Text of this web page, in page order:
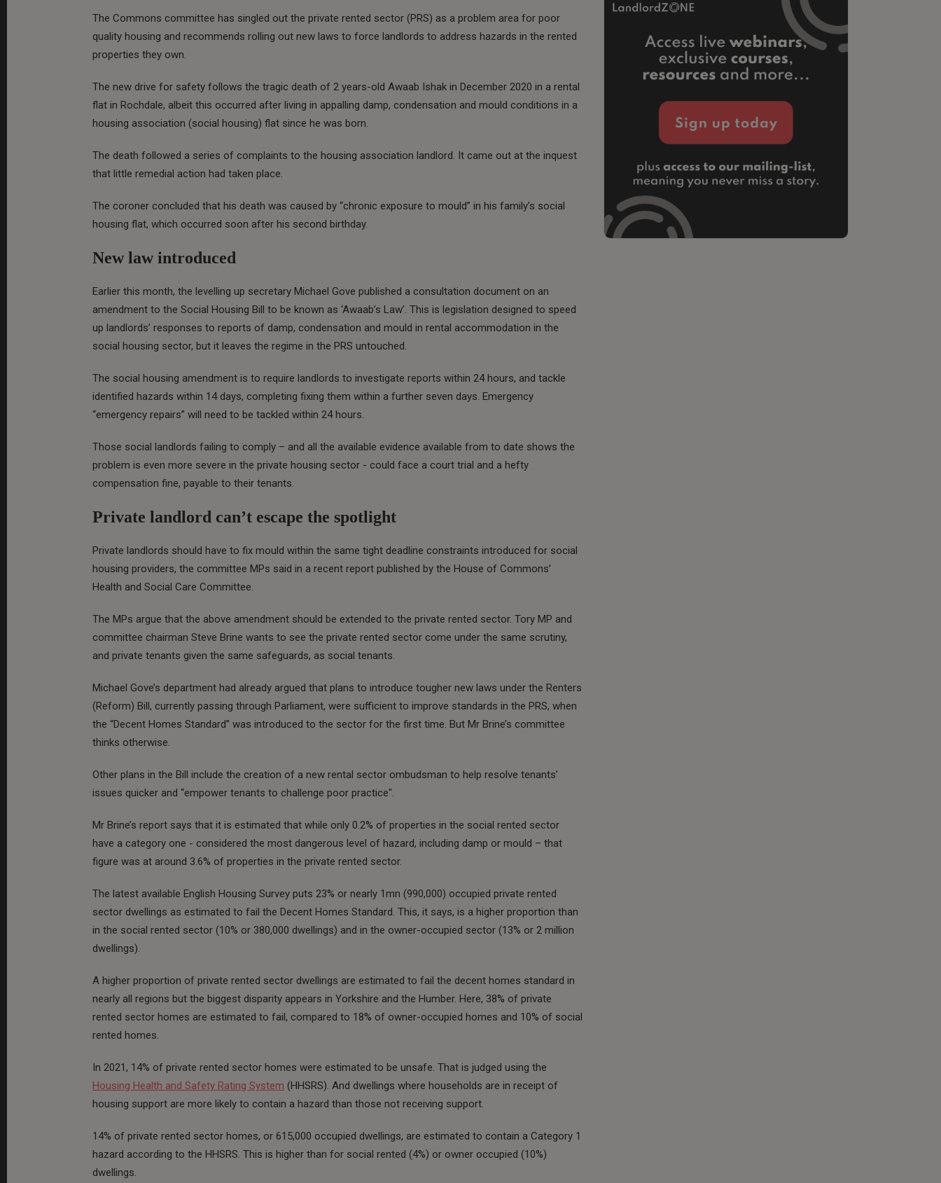
The Commons committee has singled out the private rented sector (PRS) as a problem area for poor
quality housing and recommends rolling out new laws to force landlords to address hazards in the rented
properties they own.
The new drive for safety follows the tragic death of 2 years-old Awaab Ishak in December 2020 in a rental
flat in Rochdale, albeit this occurred after living in appalling damp, condensation and mould conditions in a
housing association (social housing) flat since he was born.
The death followed a series of complaints to the housing association landlord. It came out at the inquest
that little remedial action had taken place.
The coroner concluded that his death was caused by “chronic exposure to mould” in his family’s social
housing flat, which occurred soon after his second birthday.
New law introduced
Earlier this month, the levelling up secretary Michael Gove published a consultation document on an
amendment to the Social Housing Bill to be known as ‘Awaab’s Law’. This is legislation designed to speed
up landlords’ responses to reports of damp, condensation and mould in rental accommodation in the
social housing sector, but it leaves the regime in the PRS untouched.
The social housing amendment is to require landlords to investigate reports within 24 hours, and tackle
identified hazards within 14 days, completing fixing them within a further seven days. Emergency
“emergency repairs” will need to be tackled within 24 hours.
Those social landlords failing to comply – and all the available evidence available from to date shows the
problem is even more severe in the private housing sector - could face a court trial and a hefty
compensation fine, payable to their tenants.
Private landlord can’t escape the spotlight
Private landlords should have to fix mould within the same tight deadline constraints introduced for social
housing providers, the committee MPs said in a recent report published by the House of Commons’
Health and Social Care Committee.
The MPs argue that the above amendment should be extended to the private rented sector. Tory MP and
committee chairman Steve Brine wants to see the private rented sector come under the same scrutiny,
and private tenants given the same safeguards, as social tenants.
Michael Gove’s department had already argued that plans to introduce tougher new laws under the Renters
(Reform) Bill, currently passing through Parliament, were sufficient to improve standards in the PRS, when
the “Decent Homes Standard” was introduced to the sector for the first time. But Mr Brine’s committee
thinks otherwise.
Other plans in the Bill include the creation of a new rental sector ombudsman to help resolve tenants’
issues quicker and “empower tenants to challenge poor practice".
Mr Brine’s report says that it is estimated that while only 0.2% of properties in the social rented sector
have a category one - considered the most dangerous level of hazard, including damp or mould – that
figure was at around 3.6% of properties in the private rented sector.
The latest available English Housing Survey puts 23% or nearly 1mn (990,000) occupied private rented
sector dwellings as estimated to fail the Decent Homes Standard. This, it says, is a higher proportion than
in the social rented sector (10% or 380,000 dwellings) and in the owner-occupied sector (13% or 2 million
dwellings).
A higher proportion of private rented sector dwellings are estimated to fail the decent homes standard in
nearly all regions but the biggest disparity appears in Yorkshire and the Humber. Here, 38% of private
rented sector homes are estimated to fail, compared to 18% of owner-occupied homes and 10% of social
rented homes.
In 2021, 14% of private rented sector homes were estimated to be unsafe. That is judged using the
Housing Health and Safety Rating System (HHSRS). And dwellings where households are in receipt of
housing support are more likely to contain a hazard than those not receiving support.
14% of private rented sector homes, or 615,000 occupied dwellings, are estimated to contain a Category 1
hazard according to the HHSRS. This is higher than for social rented (4%) or owner occupied (10%)
dwellings.